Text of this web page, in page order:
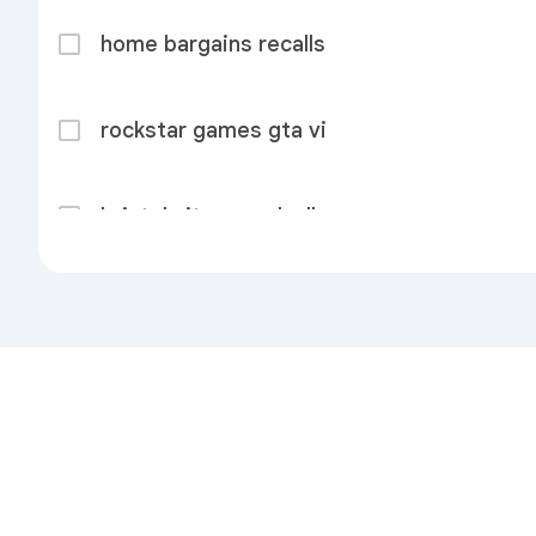
home bargains recalls
rockstar games gta vi
bristol city vs walsall